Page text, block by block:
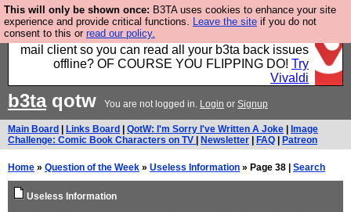
This will only be shown once: B3TA uses cookies to enhance your site
experience and provide critical functions. Leave the site if you do not
consent to this or read our policy.
Fancy a browser for power users, run by Nordics, not
Big Tech? With built-in ad blocking, and a built-in
mail client so you can read all your b3ta back issues
offline? OF COURSE YOU FLIPPING DO! Try
Vivaldi
b3taqotw You are not logged in. Login or Signup
Main Board Links Board QotW: I'm Sorry I've Written A Joke
Image
Challenge: Comic Book Characters on TV
Newsletter FAQ Patreon
Home » Question of the Week » Useless Information » Page 38 | Search
Useless Information